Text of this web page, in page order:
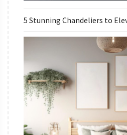
5 Stunning Chandeliers to